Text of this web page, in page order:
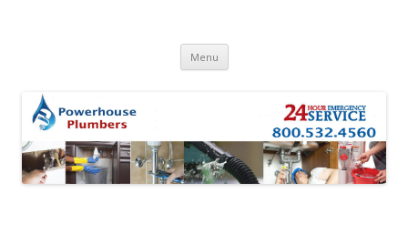
Menu Skip to content